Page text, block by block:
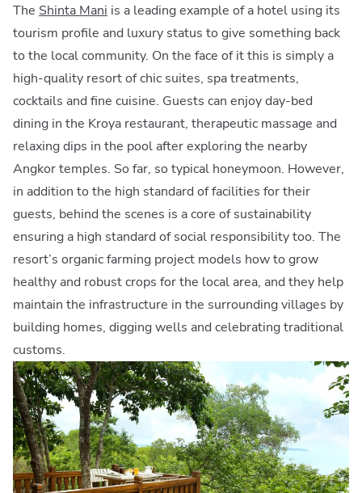
The Shinta Mani is a leading example of a hotel using its
tourism profile and luxury status to give something back
to the local community. On the face of it this is simply a
high-quality resort of chic suites, spa treatments,
cocktails and fine cuisine. Guests can enjoy day-bed
dining in the Kroya restaurant, therapeutic massage and
relaxing dips in the pool after exploring the nearby
Angkor temples. So far, so typical honeymoon. However,
in addition to the high standard of facilities for their
guests, behind the scenes is a core of sustainability
ensuring a high standard of social responsibility too. The
resort’s organic farming project models how to grow
healthy and robust crops for the local area, and they help
maintain the infrastructure in the surrounding villages by
building homes, digging wells and celebrating traditional
customs.